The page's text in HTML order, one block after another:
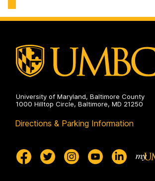
University of Maryland, Baltimore County
1000 Hilltop Circle, Baltimore, MD 21250
Directions & Parking Information